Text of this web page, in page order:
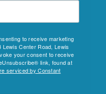
to receive marketing
Center Road, Lewis
your consent to receive
link, found at
serviced by Constant